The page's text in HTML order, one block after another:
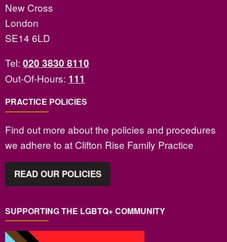
New Cross
London
SE14 6LD
Tel: 020 3830 8110
Out-Of-Hours: 111
PRACTICE POLICIES
Find out more about the policies and procedures
we adhere to at Clifton Rise Family Practice
READ OUR POLICIES
SUPPORTING THE LGBTQ+ COMMUNITY